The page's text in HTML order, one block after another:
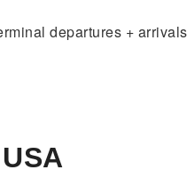
departures +